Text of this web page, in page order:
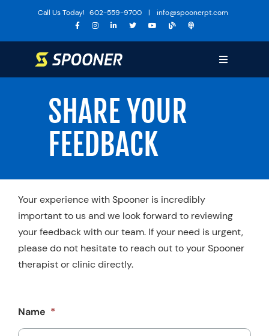
content
Call Us Today! 602-559-9700 | info@spoonerpt.com
Toggle
Navigation
Training
The Huddle
Locations
About Us
Media
Schedule An Appointment
SHARE YOUR
FEEDBACK
Your experience with Spooner is incredibly
important to us and we look forward to reviewing
your feedback with our team. If your need is urgent,
please do not hesitate to reach out to your Spooner
therapist or clinic directly.
Name *